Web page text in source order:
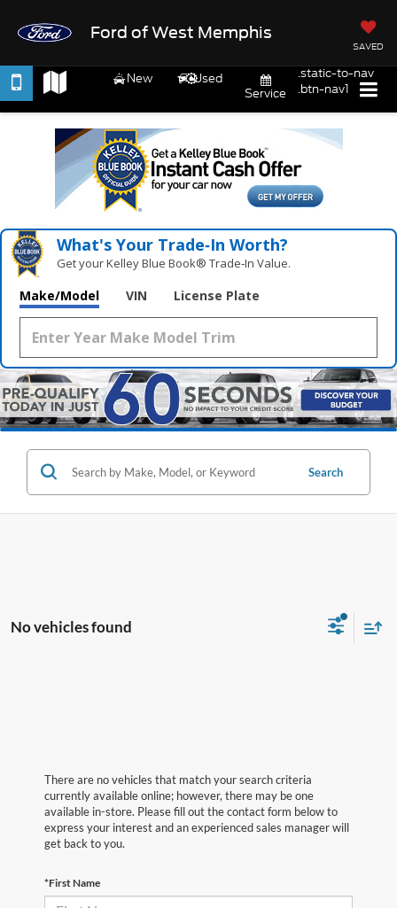
Ford of West Memphis
SAVED
New
Used
Service
.static-to-nav
.btn-nav1
What's Your Trade‑In Worth?
Get your Kelley Blue Book® Trade‑In Value.
Make/Model VIN License Plate
Search
No vehicles found
There are no vehicles that match your search criteria
currently available online; however, there may be one
available in-store. Please fill out the contact form below to
express your interest and an experienced sales manager will
get back to you.
*First Name